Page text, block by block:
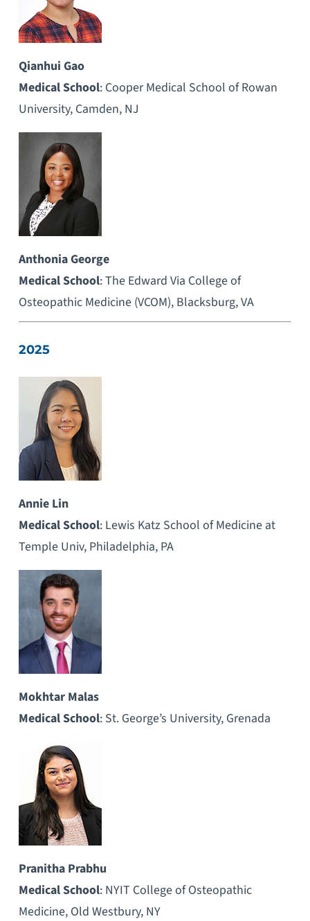
Qianhui Gao
Medical School: Cooper Medical School of Rowan
University, Camden, NJ
Anthonia George
Medical School: The Edward Via College of
Osteopathic Medicine (VCOM), Blacksburg, VA
2025
Annie Lin
Medical School: Lewis Katz School of Medicine at
Temple Univ, Philadelphia, PA
Mokhtar Malas
Medical School: St. George’s University, Grenada
Pranitha Prabhu
Medical School: NYIT College of Osteopathic
Medicine, Old Westbury, NY